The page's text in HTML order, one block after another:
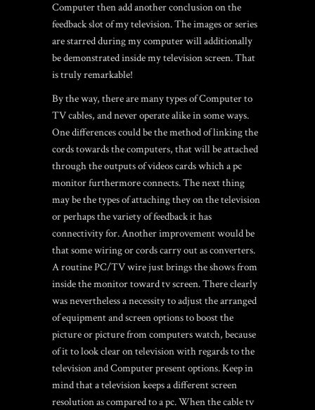
Computer then add another conclusion on the
feedback slot of my television. The images or series
are starred during my computer will additionally
be demonstrated inside my television screen. That
is truly remarkable!
By the way, there are many types of Computer to
TV cables, and never operate alike in some ways.
One differences could be the method of linking the
cords towards the computers, that will be attached
through the outputs of videos cards which a pc
monitor furthermore connects. The next thing
may be the types of attaching they on the television
or perhaps the variety of feedback it has
connectivity for. Another improvement would be
that some wiring or cords carry out as converters.
A routine PC/TV wire just brings the shows from
inside the monitor toward tv screen. There clearly
was nevertheless a necessity to adjust the arranged
of equipment and screen options to boost the
picture or picture from computers watch, because
of it to look clear on television with regards to the
television and Computer present options. Keep in
mind that a television keeps a different screen
resolution as compared to a pc. When the cable tv